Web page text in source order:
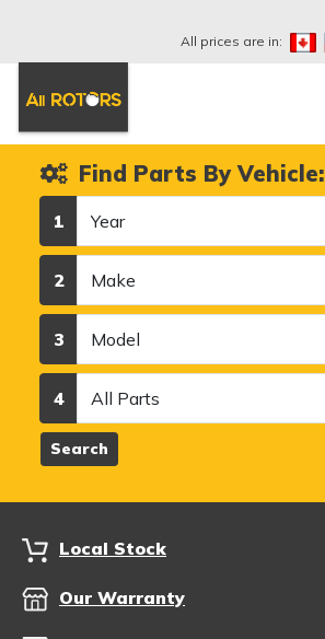
All prices are in:
Find Parts By Vehicle:
1
2
3
4
Search
Local Stock
Our Warranty